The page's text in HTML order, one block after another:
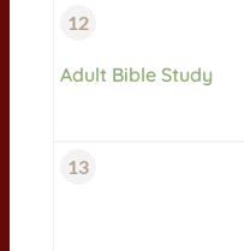
12
Adult Bible Study
13